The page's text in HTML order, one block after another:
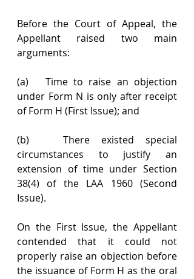
Before the Court of Appeal, the
Appellant raised two main
arguments:
(a)   Time to raise an objection
under Form N is only after receipt
of Form H (First Issue); and
(b)   There existed special
circumstances to justify an
extension of time under Section
38(4) of the LAA 1960 (Second
Issue).
On the First Issue, the Appellant
contended that it could not
properly raise an objection before
the issuance of Form H as the oral